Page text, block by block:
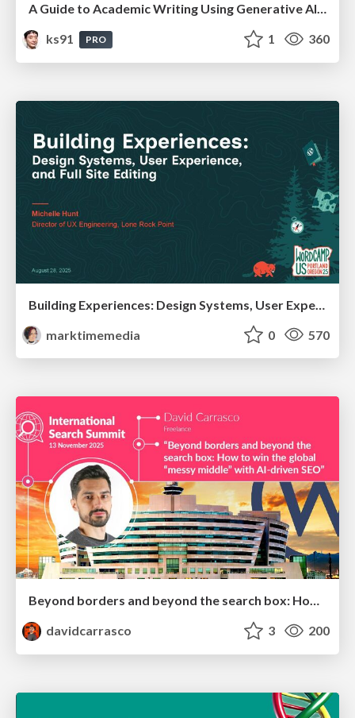
A Guide to Academic Writing Using Generative AI - A Workshop
ks91
PRO 1 360
marktimemedia
0 570
Beyond borders and beyond the search box: How to win the global "messy middle" with AI-driven SEO
davidcarrasco
3 200